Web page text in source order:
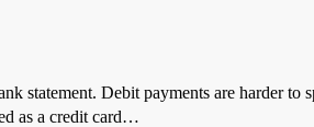
statement. Debit payments are harder to
as a credit card…